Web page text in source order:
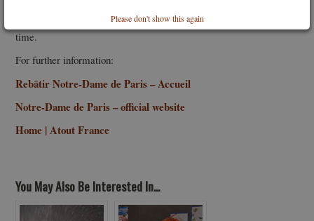
Please don't show this again
of places available. Reservations are recommended to reduce wait
time.
For further information:
Rebâtir Notre-Dame de Paris – Accueil
Notre-Dame de Paris – official website
Home | Atout France
You May Also Be Interested In...